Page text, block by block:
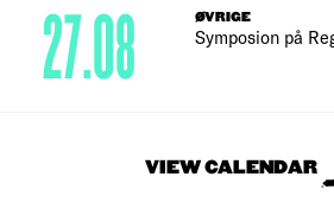
ØVRIGE
Symposion på
27.08
VIEW CALENDAR